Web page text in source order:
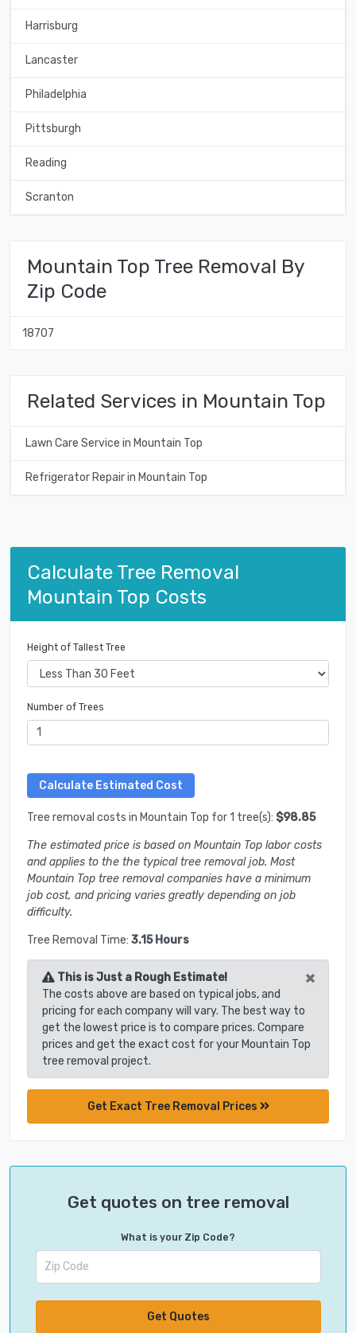
Harrisburg
Lancaster
Philadelphia
Pittsburgh
Reading
Scranton
Mountain Top Tree Removal By
Zip Code
18707
Related Services in Mountain Top
Lawn Care Service in Mountain Top
Refrigerator Repair in Mountain Top
Calculate Tree Removal
Mountain Top Costs
Height of Tallest Tree
Number of Trees
Tree removal costs in Mountain Top for 1 tree(s): $98.85
The estimated price is based on Mountain Top labor costs
and applies to the the typical tree removal job. Most
Mountain Top tree removal companies have a minimum
job cost, and pricing varies greatly depending on job
difficulty.
Tree Removal Time: 3.15 Hours
This is Just a Rough Estimate! ×
The costs above are based on typical jobs, and
pricing for each company will vary. The best way to
get the lowest price is to compare prices. Compare
prices and get the exact cost for your Mountain Top
tree removal project.
Get Exact Tree Removal Prices
Get quotes on tree removal
What is your Zip Code?
Get Quotes